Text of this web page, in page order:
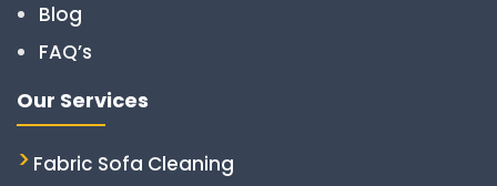
Blog
FAQ’s
Our Services
Fabric Sofa Cleaning